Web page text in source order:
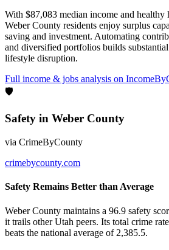
With $87,083 median income and
Weber County residents enjoy surplus
saving and investment. Automating
and diversified portfolios builds
lifestyle disruption.
Full income & jobs analysis on
🛡
Safety in Weber County
via CrimeByCounty
crimebycounty.com
Safety Remains Better than Average
Weber County maintains a 96.9 safety
it trails other Utah peers. Its total crime
beats the national average of 2,385.5.